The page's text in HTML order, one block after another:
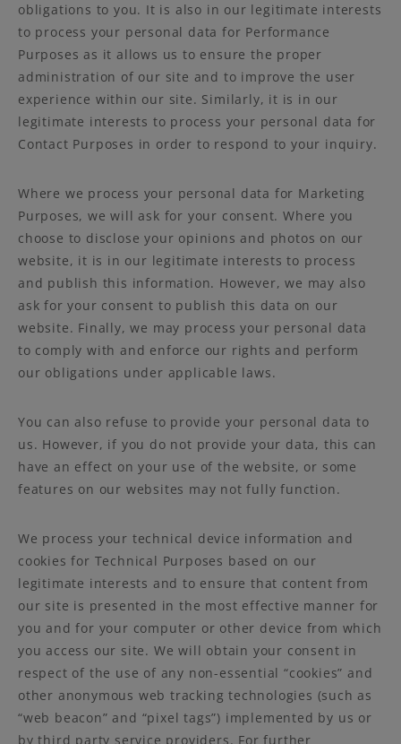
obligations to you. It is also in our legitimate interests
to process your personal data for Performance
Purposes as it allows us to ensure the proper
administration of our site and to improve the user
experience within our site. Similarly, it is in our
legitimate interests to process your personal data for
Contact Purposes in order to respond to your inquiry.
Where we process your personal data for Marketing
Purposes, we will ask for your consent. Where you
choose to disclose your opinions and photos on our
website, it is in our legitimate interests to process
and publish this information. However, we may also
ask for your consent to publish this data on our
website. Finally, we may process your personal data
to comply with and enforce our rights and perform
our obligations under applicable laws.
You can also refuse to provide your personal data to
us. However, if you do not provide your data, this can
have an effect on your use of the website, or some
features on our websites may not fully function.
We process your technical device information and
cookies for Technical Purposes based on our
legitimate interests and to ensure that content from
our site is presented in the most effective manner for
you and for your computer or other device from which
you access our site. We will obtain your consent in
respect of the use of any non-essential “cookies” and
other anonymous web tracking technologies (such as
“web beacon” and “pixel tags”) implemented by us or
by third party service providers. For further